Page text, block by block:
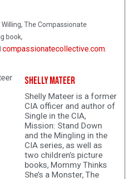
The Compassionate
book,
compassionatecollective.com.
Shelly Mateer
Shelly Mateer is a former
CIA officer and author of
Single in the CIA,
Mission: Stand Down
and the Mingling in the
CIA series, as well as
two children’s picture
books, Mommy Thinks
She’s a Monster, The